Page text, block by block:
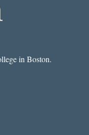
in Boston.